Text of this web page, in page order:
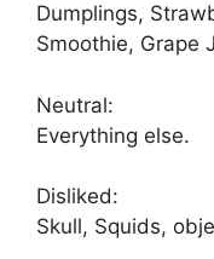
Dumplings,
Smoothie, Grape
Neutral:
Everything else.
Disliked:
Skull, Squids,